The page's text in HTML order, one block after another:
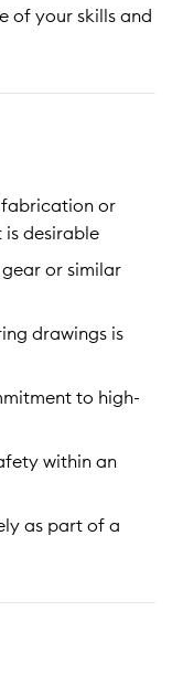
of your skills and
fabrication or
desirable
or similar
drawings is
to high-
within an
as part of a